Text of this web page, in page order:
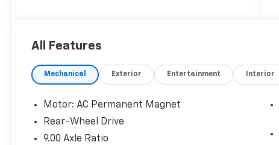
Pricing analysis performed on 7/3/2026.
equipment by calling us prior to purchase.
All Features
Mechanical Exterior Entertainment Interior
Motor: AC Permanent Magnet
Rear-Wheel Drive
9.00 Axle Ratio